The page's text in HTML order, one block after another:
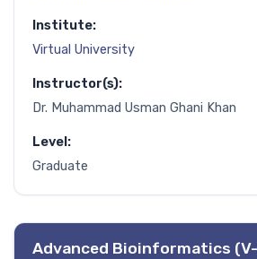
Institute:
Virtual University
Instructor(s):
Dr. Muhammad Usman Ghani Khan
Level:
Graduate
Advanced Bioinformatics